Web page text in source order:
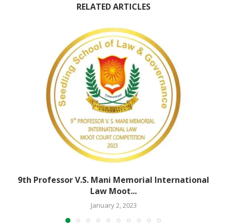
RELATED ARTICLES
9th Professor V.S. Mani Memorial International
Law Moot...
January 2, 2023